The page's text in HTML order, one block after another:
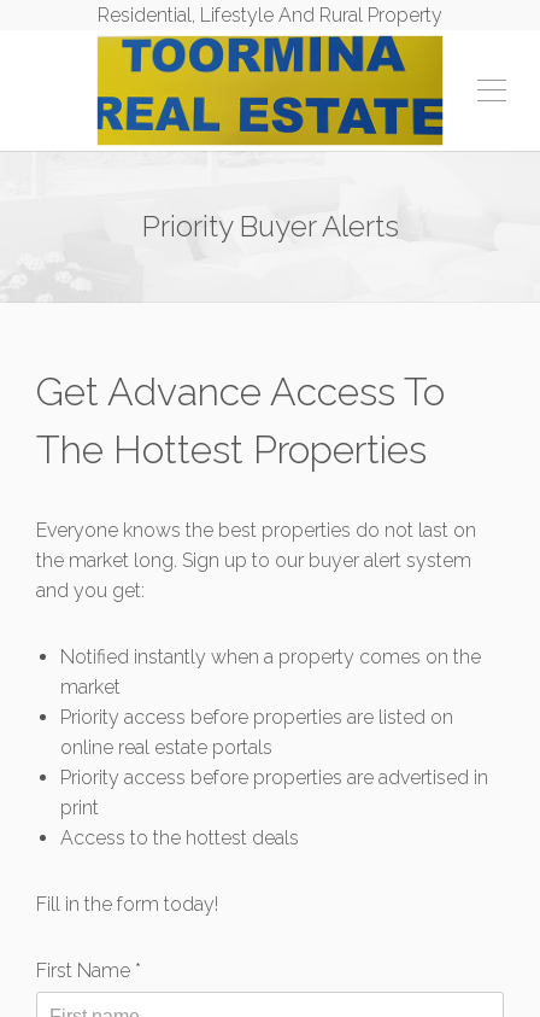
Residential, Lifestyle And Rural Property
Priority Buyer Alerts
Get Advance Access To
The Hottest Properties
Everyone knows the best properties do not last on
the market long. Sign up to our buyer alert system
and you get:
Notified instantly when a property comes on the
market
Priority access before properties are listed on
online real estate portals
Priority access before properties are advertised in
print
Access to the hottest deals
Fill in the form today!
First Name *